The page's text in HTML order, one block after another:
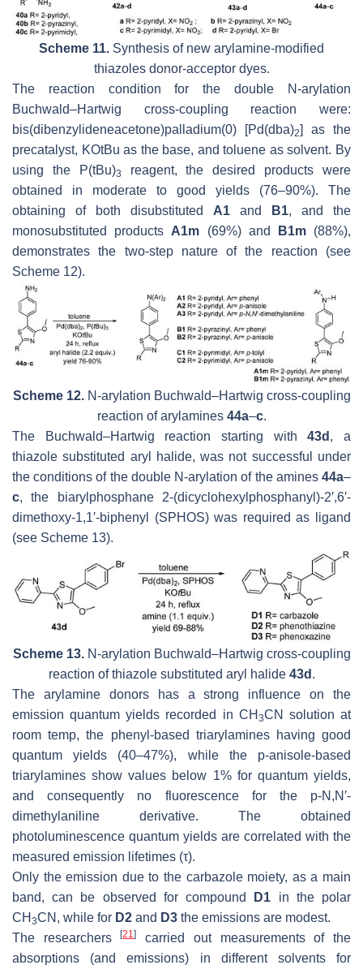
Scheme 11. Synthesis of new arylamine-modified
thiazoles donor-acceptor dyes.
The reaction condition for the double N-arylation
Buchwald–Hartwig cross-coupling reaction were:
bis(dibenzylideneacetone)palladium(0) [Pd(dba)2] as the
precatalyst, KOtBu as the base, and toluene as solvent. By
using the P(tBu)3
reagent, the desired products were
obtained in moderate to good yields (76–90%). The
obtaining of both disubstituted A1 and B1, and the
monosubstituted products A1m (69%) and B1m(88%),
demonstrates the two-step nature of the reaction (see
Scheme 12).
Scheme 12.N-arylation Buchwald–Hartwig cross-coupling
reaction of arylamines 44a–c.
The Buchwald–Hartwig reaction starting with43d , a
thiazole substituted aryl halide, was not successful under
the conditions of the double N-arylation of the amines 44a–
c, the biarylphosphane 2-(dicyclohexylphosphanyl)-2′,6′-
dimethoxy-1,1′-biphenyl (SPHOS) was required as ligand
(see Scheme 13).
Scheme 13.N-arylation Buchwald–Hartwig cross-coupling
reaction of thiazole substituted aryl halide 43d .
The arylamine donors has a strong influence on the
emission quantum yields recorded in CH 3CN solution at
room temp, the phenyl-based triarylamines having good
quantum yields (40–47%), while the p-anisole-based
triarylamines show values below 1% for quantum yields,
and consequently no fluorescence for the p-N,N′-
dimethylaniline derivative. The obtained
photoluminescence quantum yields are correlated with the
measured emission lifetimes (τ).
Only the emission due to the carbazole moiety, as a main
band, can be observed for compound
D1 in the polar
CH 3CN, while for D2 and D3 the emissions are modest.
The researchers[21]
carried out measurements of the
absorptions (and emissions) in different solvents for